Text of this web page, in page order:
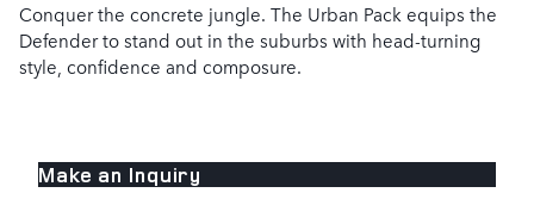
Conquer the concrete jungle. The Urban Pack equips the
Defender to stand out in the suburbs with head‑turning
style, confidence and composure.
Make an Inquiry